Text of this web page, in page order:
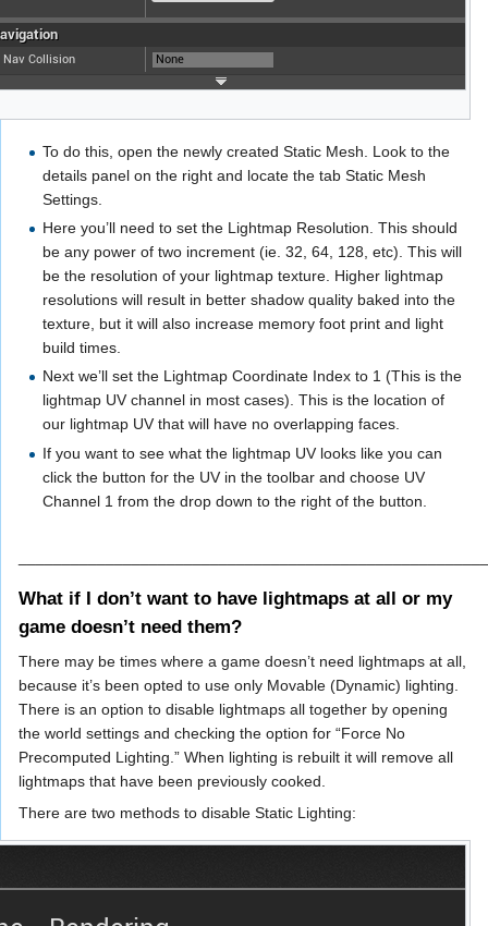
To do this, open the newly created Static Mesh. Look to the
details panel on the right and locate the tab Static Mesh
Settings.
Here you’ll need to set the Lightmap Resolution. This should
be any power of two increment (ie. 32, 64, 128, etc). This will
be the resolution of your lightmap texture. Higher lightmap
resolutions will result in better shadow quality baked into the
texture, but it will also increase memory foot print and light
build times.
Next we’ll set the Lightmap Coordinate Index to 1 (This is the
lightmap UV channel in most cases). This is the location of
our lightmap UV that will have no overlapping faces.
If you want to see what the lightmap UV looks like you can
click the button for the UV in the toolbar and choose UV
Channel 1 from the drop down to the right of the button.
What if I don’t want to have lightmaps at all or my
game doesn’t need them?
There may be times where a game doesn’t need lightmaps at all,
because it’s been opted to use only Movable (Dynamic) lighting.
There is an option to disable lightmaps all together by opening
the world settings and checking the option for “Force No
Precomputed Lighting.” When lighting is rebuilt it will remove all
lightmaps that have been previously cooked.
There are two methods to disable Static Lighting: